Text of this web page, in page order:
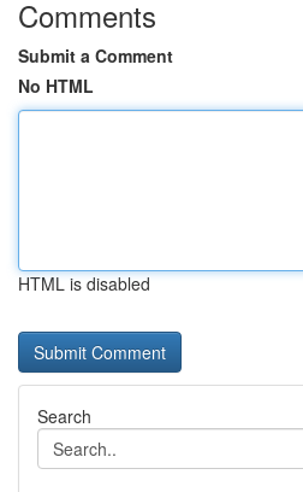
Comments
Submit a Comment
No HTML
HTML is disabled
Search